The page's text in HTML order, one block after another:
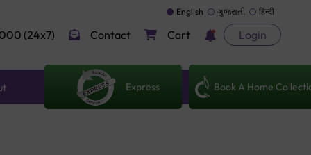
English ગુજરાતી हिन्दी
(24x7) Contact Cart Login
Express Book A Home